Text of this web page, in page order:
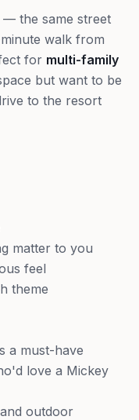
— the same street
walk from
for multi-family
but want to be
to the resort
matter to you
feel
theme
a must-have
love a Mickey
outdoor